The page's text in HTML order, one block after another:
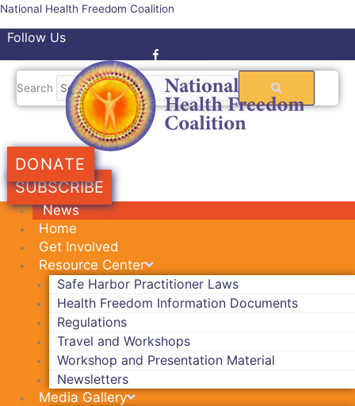
Skip
content
National Health Freedom Coalition
Follow Us
Search
DONATE
SUBSCRIBE
News
Home
Get Involved
Resource Center
Safe Harbor Practitioner Laws
Health Freedom Information Documents
Regulations
Travel and Workshops
Workshop and Presentation Material
Newsletters
Media Gallery